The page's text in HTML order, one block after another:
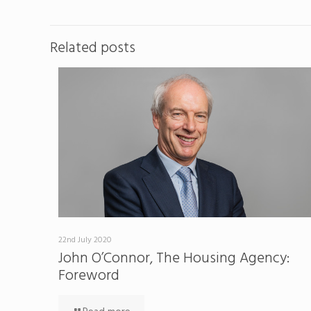
Related posts
22nd July 2020
John O’Connor, The Housing Agency:
Foreword